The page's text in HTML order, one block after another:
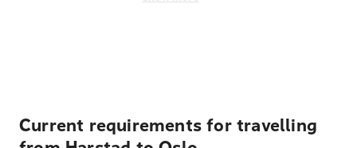
Current requirements for travelling